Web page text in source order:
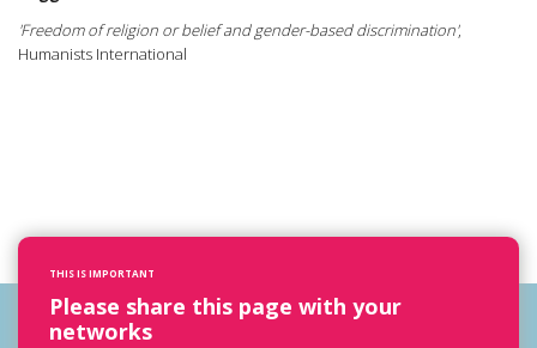
'Freedom of religion or belief and gender-based discrimination',
Humanists International
THIS IS IMPORTANT
Please share this page with your
networks